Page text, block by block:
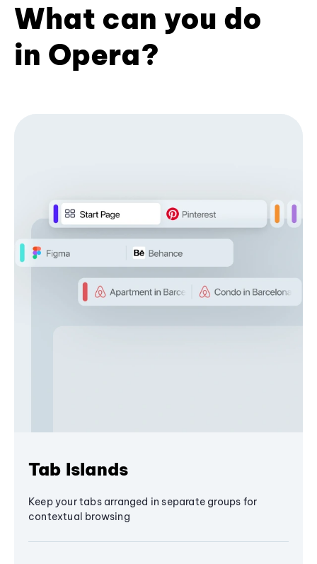
What can you do
in Opera?
Tab Islands
Keep your tabs arranged in separate groups for
contextual browsing